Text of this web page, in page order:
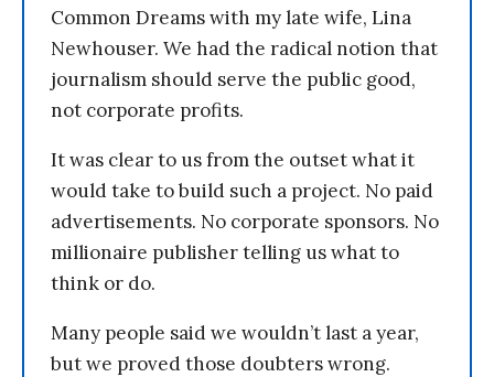
Common Dreams with my late wife, Lina
Newhouser. We had the radical notion that
journalism should serve the public good,
not corporate profits.
It was clear to us from the outset what it
would take to build such a project. No paid
advertisements. No corporate sponsors. No
millionaire publisher telling us what to
think or do.
Many people said we wouldn’t last a year,
but we proved those doubters wrong.